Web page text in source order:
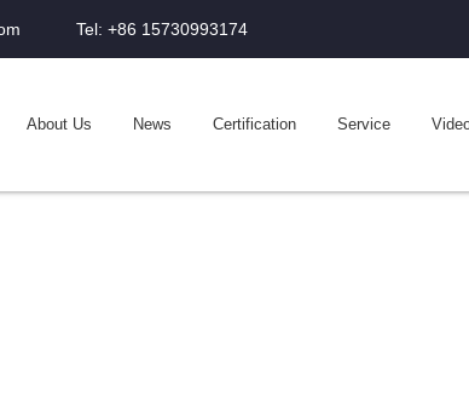
Tel: +86 15730993174
About Us News Certification Service